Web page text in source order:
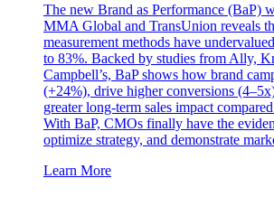
The new Brand as Performance (BaP)
MMA Global and TransUnion reveals
measurement methods have
to 83%. Backed by studies from Ally,
Campbell’s, BaP shows how brand
(+24%), drive higher conversions
greater long-term sales impact
With BaP, CMOs finally have the
optimize strategy, and demonstrate
Learn More